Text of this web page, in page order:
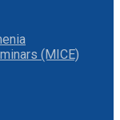
(MICE)